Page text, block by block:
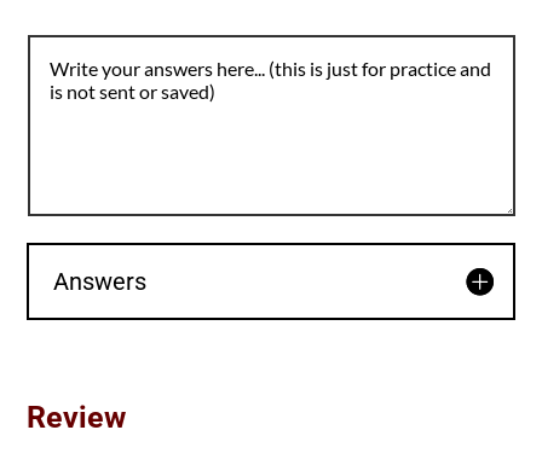
Answers
Review